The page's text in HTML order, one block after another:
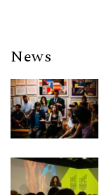
News